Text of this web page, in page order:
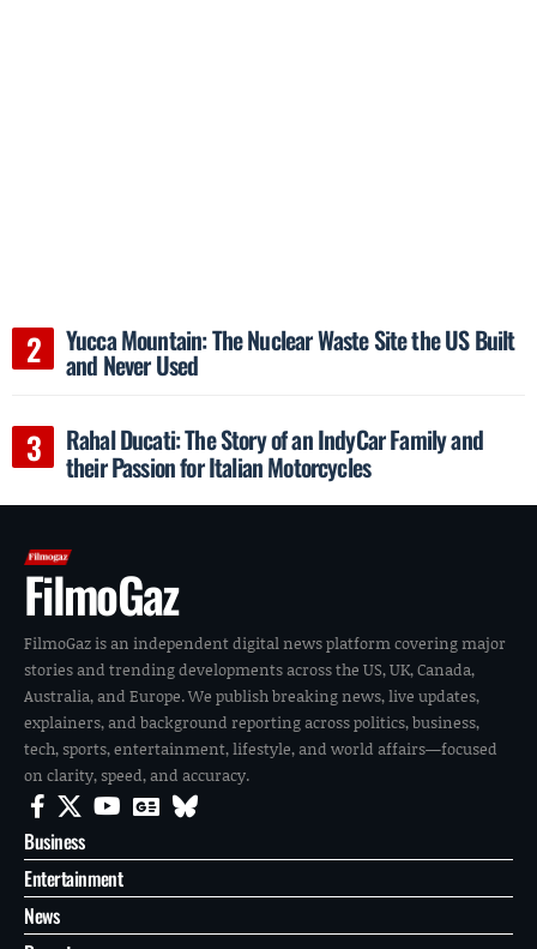
Yucca Mountain: The Nuclear Waste Site the US Built
and Never Used
Rahal Ducati: The Story of an IndyCar Family and
their Passion for Italian Motorcycles
FilmoGaz
FilmoGaz is an independent digital news platform covering major
stories and trending developments across the US, UK, Canada,
Australia, and Europe. We publish breaking news, live updates,
explainers, and background reporting across politics, business,
tech, sports, entertainment, lifestyle, and world affairs—focused
on clarity, speed, and accuracy.
Business
Entertainment
News